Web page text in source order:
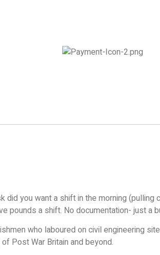
you want a shift in the morning
a shift. No documentation- just a
who laboured on civil engineering
Post War Britain and beyond.